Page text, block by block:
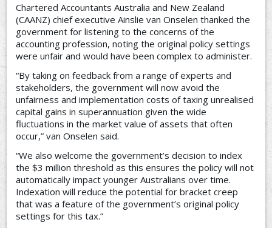
Chartered Accountants Australia and New Zealand
(CAANZ) chief executive Ainslie van Onselen thanked the
government for listening to the concerns of the
accounting profession, noting the original policy settings
were unfair and would have been complex to administer.
“By taking on feedback from a range of experts and
stakeholders, the government will now avoid the
unfairness and implementation costs of taxing unrealised
capital gains in superannuation given the wide
fluctuations in the market value of assets that often
occur,” van Onselen said.
“We also welcome the government’s decision to index
the $3 million threshold as this ensures the policy will not
automatically impact younger Australians over time.
Indexation will reduce the potential for bracket creep
that was a feature of the government’s original policy
settings for this tax.”